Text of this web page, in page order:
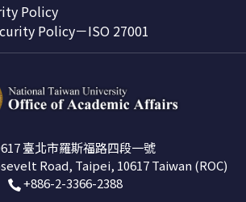
Policy
Policy－ISO 27001
臺北市羅斯福路四段一號
Road, Taipei, 10617 Taiwan (ROC)
+886-2-3366-2388